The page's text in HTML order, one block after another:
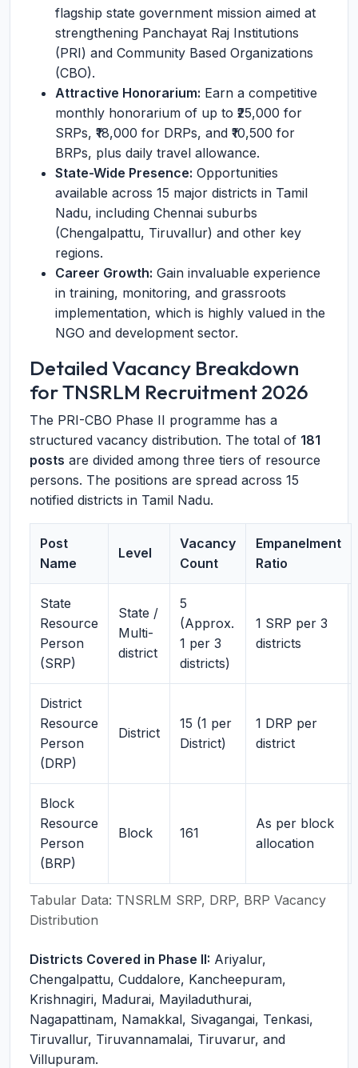
flagship state government mission aimed at
strengthening Panchayat Raj Institutions
(PRI) and Community Based Organizations
(CBO).
Attractive Honorarium: Earn a competitive
monthly honorarium of up to ₹25,000 for
SRPs, ₹18,000 for DRPs, and ₹10,500 for
BRPs, plus daily travel allowance.
State-Wide Presence: Opportunities
available across 15 major districts in Tamil
Nadu, including Chennai suburbs
(Chengalpattu, Tiruvallur) and other key
regions.
Career Growth: Gain invaluable experience
in training, monitoring, and grassroots
implementation, which is highly valued in the
NGO and development sector.
Detailed Vacancy Breakdown
for TNSRLM Recruitment 2026
The PRI-CBO Phase II programme has a
structured vacancy distribution. The total of 181
posts are divided among three tiers of resource
persons. The positions are spread across 15
notified districts in Tamil Nadu.
Tabular Data: TNSRLM SRP, DRP, BRP Vacancy
Distribution
Post
Name
Level
Vacancy
Count
Empanelment
Ratio
State
Resource
Person
(SRP)
State /
Multi-
district
5
(Approx.
1 per 3
districts)
1 SRP per 3
districts
District
Resource
Person
(DRP)
District
15 (1 per
District)
1 DRP per
district
Block
Resource
Person
(BRP)
Block 161
As per block
allocation
Districts Covered in Phase II: Ariyalur,
Chengalpattu, Cuddalore, Kancheepuram,
Krishnagiri, Madurai, Mayiladuthurai,
Nagapattinam, Namakkal, Sivagangai, Tenkasi,
Tiruvallur, Tiruvannamalai, Tiruvarur, and
Villupuram.